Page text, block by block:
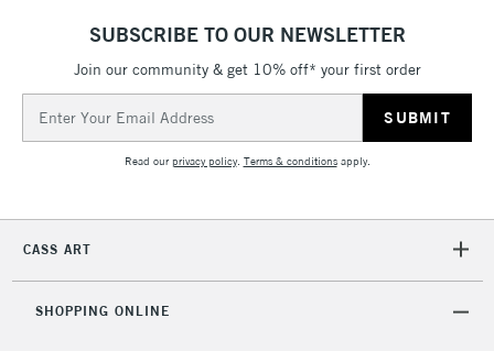
SUBSCRIBE TO OUR NEWSLETTER
Join our community & get 10% off* your first order
Address
Read ourprivacy policy. Terms & conditionsapply.
CASS ART
SHOPPING ONLINE